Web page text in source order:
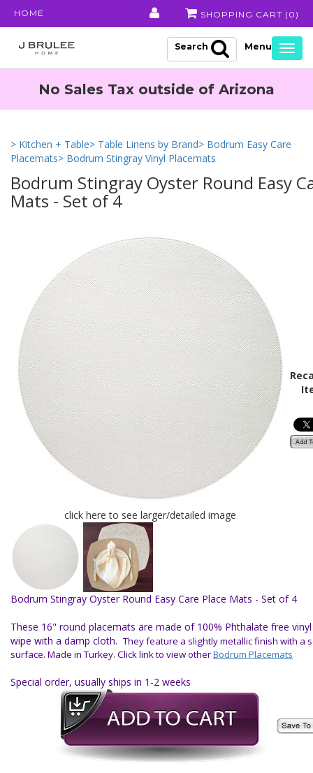
HOME SHOPPING CART ( 0 )
Search
No Sales Tax outside of Arizona
> Kitchen + Table> Table Linens by Brand> Bodrum Easy Care
Placemats> Bodrum Stingray Vinyl Placemats
Bodrum Stingray Oyster Round Easy
Mats - Set of 4
click here to see larger/detailed image
Bodrum Stingray Oyster Round Easy Care Place Mats - Set of 4
These 16" round placemats are made of 100% Phthalate free
wipe with a damp cloth.They feature a slightly metallic finish with a
surface. Made in Turkey. Click link to view otherBodrum Placemats
Special order, usually ships in 1-2 weeks